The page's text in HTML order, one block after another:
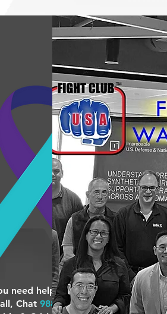
need help... Text,
Chat 98824/7